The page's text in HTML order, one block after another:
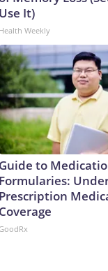
Use It)
Health Weekly
Guide to
Formularies:
Prescription
Coverage